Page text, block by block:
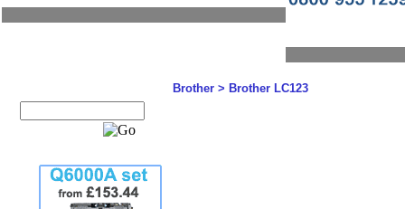
Brother > Brother LC123